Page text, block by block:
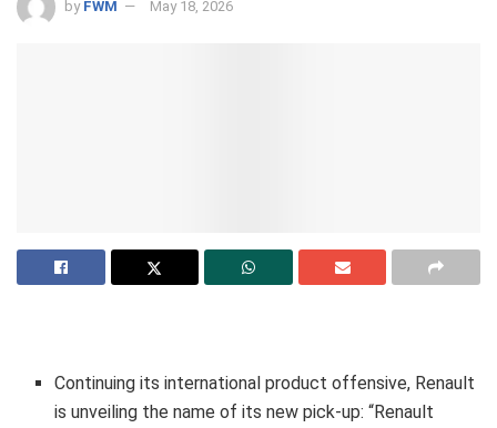
by FWM May 18, 2026
Continuing its international product offensive, Renault
is unveiling the name of its new pick-up: “Renault